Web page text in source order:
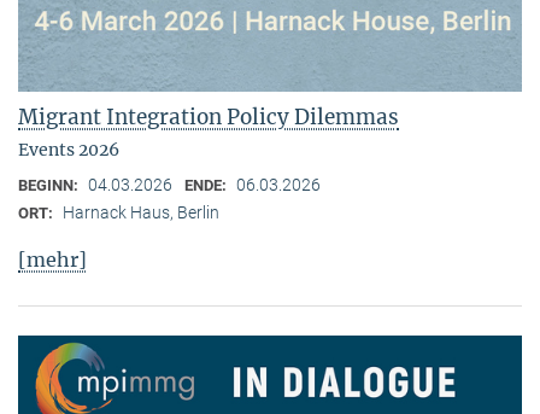
Migrant Integration Policy Dilemmas
Events 2026
BEGINN: 04.03.2026 ENDE: 06.03.2026
ORT: Harnack Haus, Berlin
[mehr]